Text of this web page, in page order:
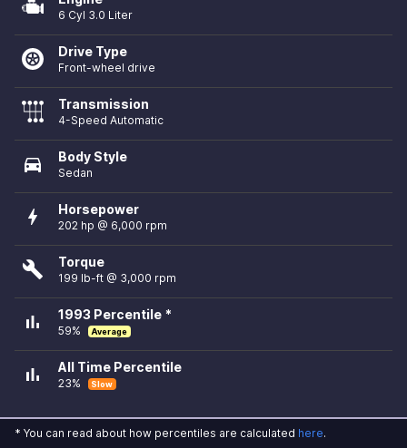
6 Cyl 3.0 Liter
Drive Type
Front-wheel drive
Transmission
4-Speed Automatic
directions_car Body Style
Sedan
bolt Horsepower
202 hp @ 6,000 rpm
build Torque
199 lb-ft @ 3,000 rpm
bar_chart 1993 Percentile *
59% Average
bar_chart All Time Percentile
23% Slow
* You can read about how percentiles are calculated here.